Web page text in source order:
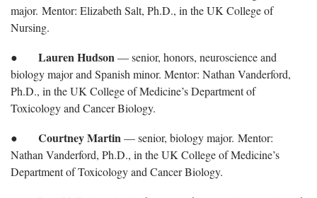
major. Mentor: Elizabeth Salt, Ph.D., in the UK College of
Nursing.
● Lauren Hudson— senior, honors, neuroscience and
biology major and Spanish minor. Mentor: Nathan Vanderford,
Ph.D., in the UK College of Medicine’s Department of
Toxicology and Cancer Biology.
● Courtney Martin— senior, biology major. Mentor:
Nathan Vanderford, Ph.D., in the UK College of Medicine’s
Department of Toxicology and Cancer Biology.